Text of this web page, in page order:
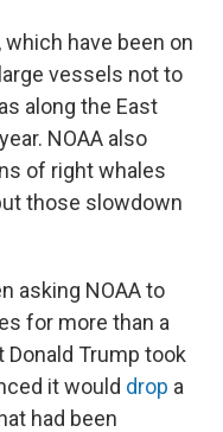
have been on
vessels not to
along the East
NOAA also
of right whales
those slowdown
asking NOAA to
for more than a
Trump took
it would drop a
had been